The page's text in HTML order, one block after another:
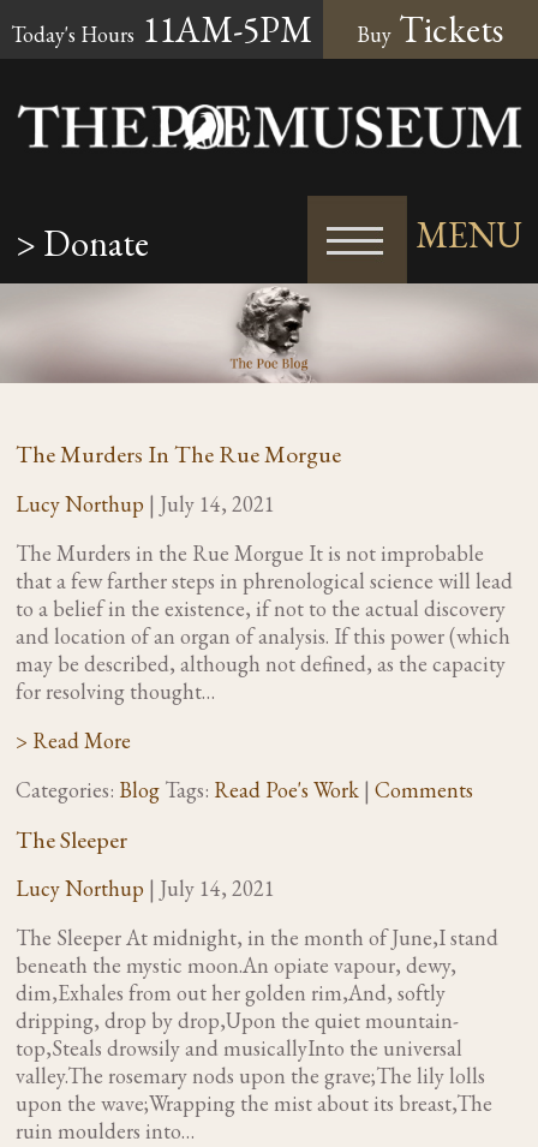
Buy Tickets
Today's Hours 11AM-5PM
MENU
> Donate
The Murders In The Rue Morgue
Lucy Northup | July 14, 2021
The Murders in the Rue Morgue It is not improbable
that a few farther steps in phrenological science will lead
to a belief in the existence, if not to the actual discovery
and location of an organ of analysis. If this power (which
may be described, although not defined, as the capacity
for resolving thought…
> Read More
Categories: Blog Tags: Read Poe's Work | Comments
The Sleeper
Lucy Northup | July 14, 2021
The Sleeper At midnight, in the month of June,I stand
beneath the mystic moon.An opiate vapour, dewy,
dim,Exhales from out her golden rim,And, softly
dripping, drop by drop,Upon the quiet mountain-
top,Steals drowsily and musicallyInto the universal
valley.The rosemary nods upon the grave;The lily lolls
upon the wave;Wrapping the mist about its breast,The
ruin moulders into…